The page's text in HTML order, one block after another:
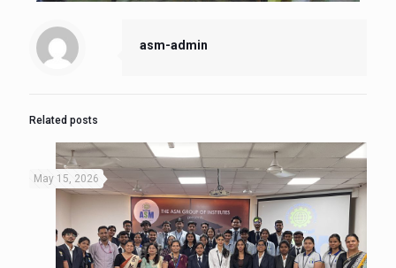
asm-admin
Related posts
May 15, 2026